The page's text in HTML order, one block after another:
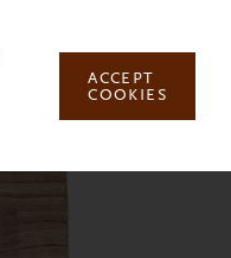
ACCEPT
COOKIES